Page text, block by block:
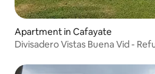
Apartment in Cafayate
Divisadero Vistas Buena Vid -